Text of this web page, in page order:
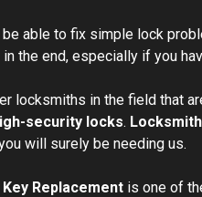
able to fix simple lock
the end, especially if you
locksmiths in the field that
security locks.
will surely be needing us.
Replacementis one of